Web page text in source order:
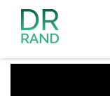
Dr Rand